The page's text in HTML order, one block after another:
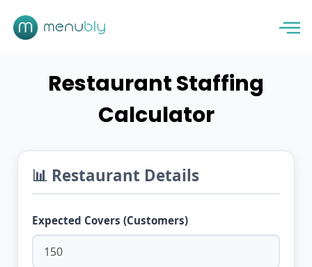
Restaurant Staffing
Calculator
📊 Restaurant Details
Expected Covers (Customers)